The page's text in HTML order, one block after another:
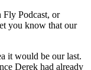
Fly Podcast, or
you know that our
it would be our last.
Derek had already